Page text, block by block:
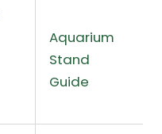
Aquarium
Stand
Guide